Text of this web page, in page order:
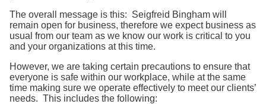
The overall message is this: Seigfreid Bingham will
remain open for business, therefore we expect business as
usual from our team as we know our work is critical to you
and your organizations at this time.
However, we are taking certain precautions to ensure that
everyone is safe within our workplace, while at the same
time making sure we operate effectively to meet our clients’
needs. This includes the following: